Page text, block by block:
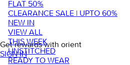
FLAT 50%
CLEARANCE SALE | UPTO 60%
NEW IN
VIEW ALL
THIS WEEK
UNSTITCHED
READY TO WEAR
Get rewards with orient
SIGN IN